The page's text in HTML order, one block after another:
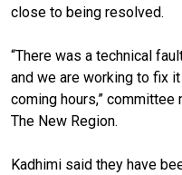
close to being resolved.
“There was a technical
and we are working to fix
coming hours,”
The New Region.
Kadhimi said they have